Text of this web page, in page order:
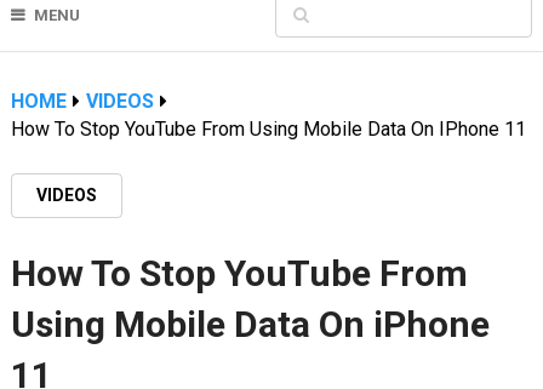
MENU
HOME
VIDEOS
How To Stop YouTube From Using Mobile Data On IPhone 11
VIDEOS
How To Stop YouTube From
Using Mobile Data On iPhone
11